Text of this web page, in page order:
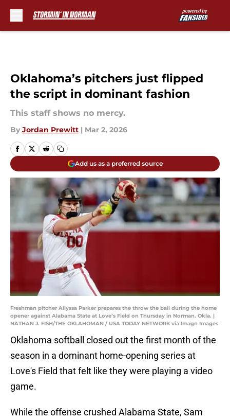
Oklahoma’s pitchers just flipped
the script in dominant fashion
This staff shows no mercy.
By Jordan Prewitt | Mar 2, 2026
Add us as a preferred source
Freshman pitcher Allyssa Parker prepares the throw the ball during the home
opener against Alabama State at Love’s Field on Thursday in Norman. Okla. |
NATHAN J. FISH/THE OKLAHOMAN / USA TODAY NETWORK via Imagn Images
Oklahoma softball closed out the first month of the
season in a dominant home-opening series at
Love's Field that felt like they were playing a video
game.
While the offense crushed Alabama State, Sam